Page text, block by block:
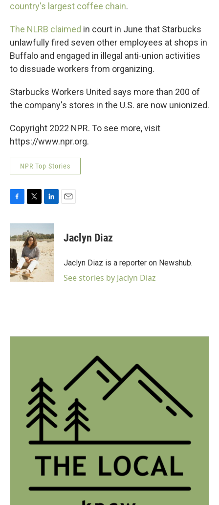
country's largest coffee chain.
The NLRB claimed in court in June that Starbucks
unlawfully fired seven other employees at shops in
Buffalo and engaged in illegal anti-union activities
to dissuade workers from organizing.
Starbucks Workers United says more than 200 of
the company's stores in the U.S. are now unionized.
Copyright 2022 NPR. To see more, visit
https://www.npr.org.
NPR Top Stories
c
e
b
o
o
k
i
t
t
e
r
n
k
e
d
I
n
Jaclyn Diaz
Jaclyn Diaz is a reporter on Newshub.
See stories by Jaclyn Diaz